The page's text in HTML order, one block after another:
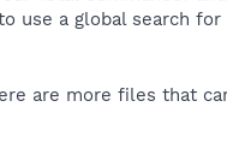
use a global search
are more files that